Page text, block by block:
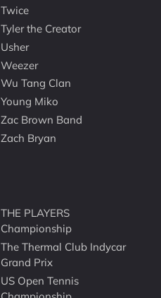
Twice
Tyler the Creator
Usher
Weezer
Wu Tang Clan
Young Miko
Zac Brown Band
Zach Bryan
THE PLAYERS
Championship
The Thermal Club Indycar
Grand Prix
US Open Tennis